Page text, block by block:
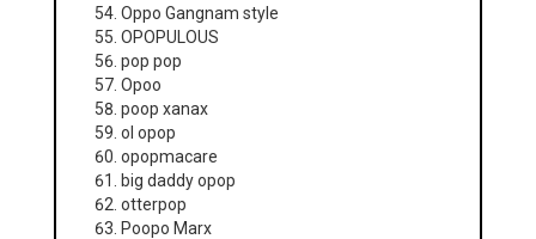
Oppo Gangnam style
OPOPULOUS
pop pop
Opoo
poop xanax
ol opop
opopmacare
big daddy opop
otterpop
Poopo Marx